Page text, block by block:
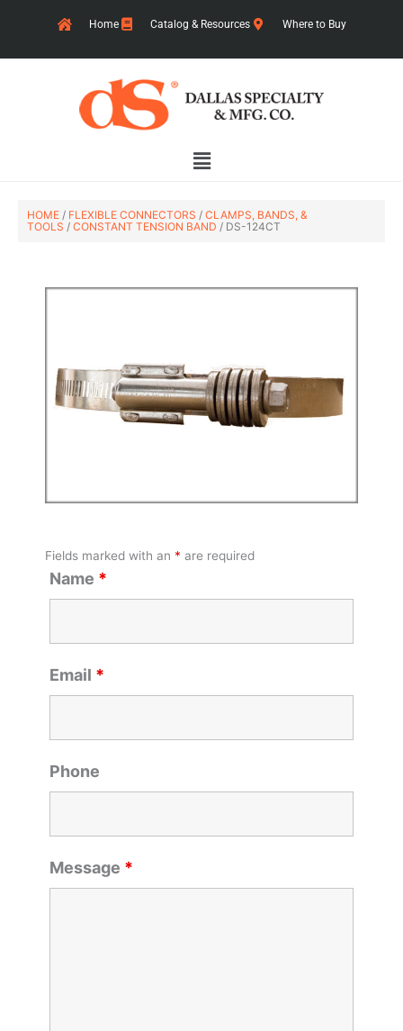
Home Catalog & Resources Where to Buy
Main
HOME / FLEXIBLE CONNECTORS / CLAMPS, BANDS, &
TOOLS / CONSTANT TENSION BAND / DS-124CT
Fields marked with an * are required
Name *
Email *
Phone
Message *